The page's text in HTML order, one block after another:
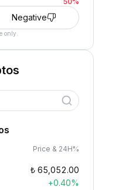
Negative
only.
Price & 24H%
₺ 65,052.00
+0.40%